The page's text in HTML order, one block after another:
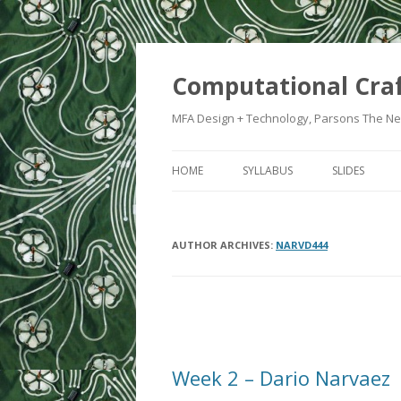
Computational
MFA Design + Technology, Parsons The
HOME SYLLABUS SLIDES
AUTHOR ARCHIVES: NARVD444
Week 2 – Dario Narvaez